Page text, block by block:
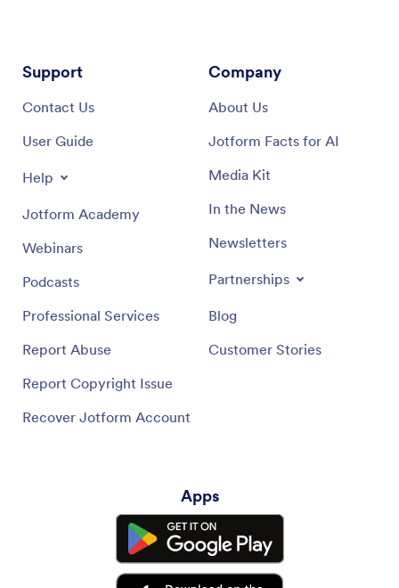
Support
Contact Us
User Guide
Help
Jotform Academy
Webinars
Podcasts
Professional Services
Report Abuse
Report Copyright Issue
Recover Jotform Account
Company
About Us
Jotform Facts for AI
Media Kit
In the News
Newsletters
Partnerships
Blog
Customer Stories
Apps